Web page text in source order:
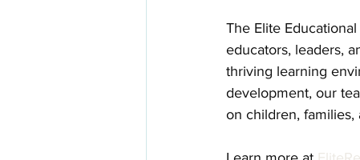
The Elite
educators, leaders,
thriving learning
development, our
on children, families,